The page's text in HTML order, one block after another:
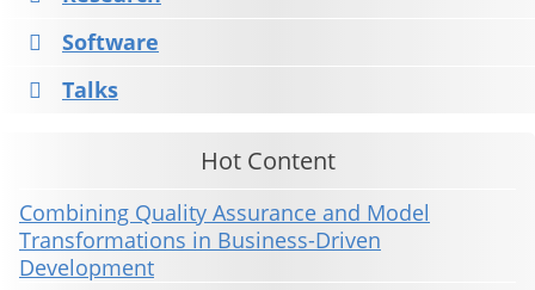
Software
Talks
Hot Content
Combining Quality Assurance and Model
Transformations in Business-Driven
Development